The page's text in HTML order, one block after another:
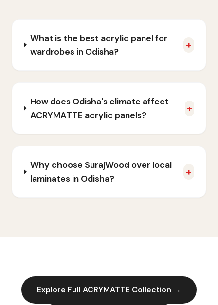
What is the best acrylic panel for
wardrobes in Odisha?
+
How does Odisha's climate affect
ACRYMATTE acrylic panels?
+
Why choose SurajWood over local
laminates in Odisha?
+
Explore Full ACRYMATTE Collection →